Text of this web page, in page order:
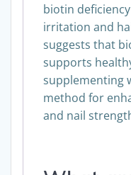
biotin
irritation and
suggests that
supports
supplementing
method for
and nail